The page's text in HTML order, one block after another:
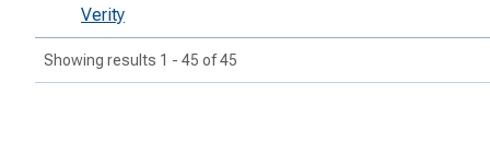
Verity
Showing results 1 - 45 of 45